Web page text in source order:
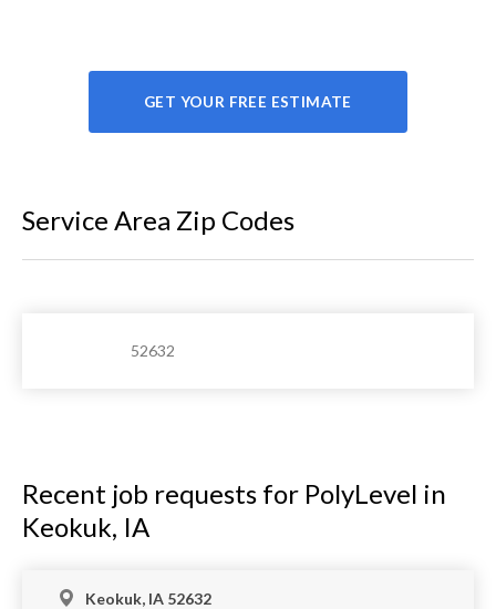
GET YOUR FREE ESTIMATE
Service Area Zip Codes
52632
Recent job requests for PolyLevel in
Keokuk, IA
Keokuk, IA 52632